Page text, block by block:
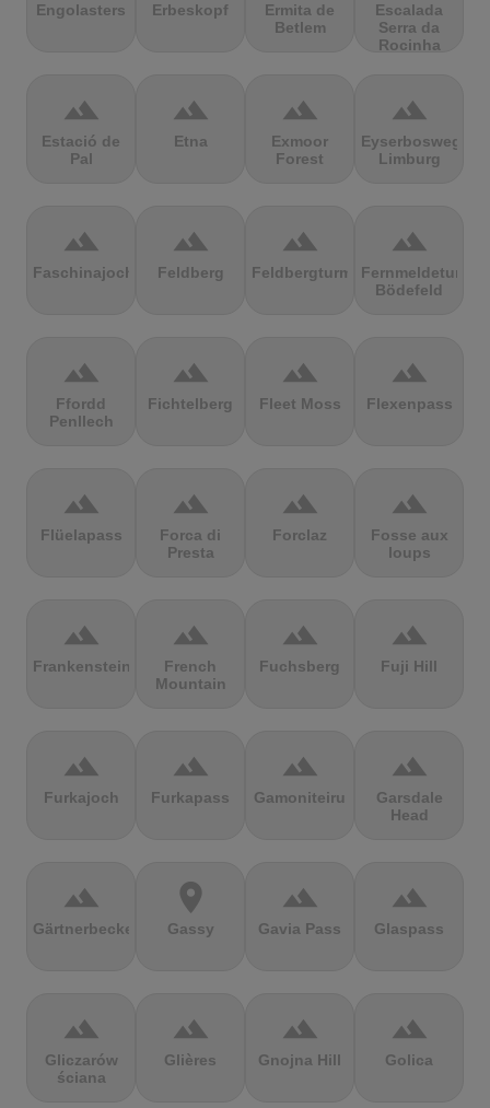
Engolasters Erbeskopf
Ermita de
Betlem
Escalada
Serra da
Rocinha
terrain
Estació de
Pal
terrain
Etna
terrain
Exmoor
Forest
terrain
Eyserbosweg
Limburg
terrain
Faschinajoch
terrain
Feldberg
terrain
Feldbergturm
terrain
Fernmeldeturm
Bödefeld
terrain
Ffordd
Penllech
terrain
Fichtelberg
terrain
Fleet Moss
terrain
Flexenpass
terrain
Flüelapass
terrain
Forca di
Presta
terrain
Forclaz
terrain
Fosse aux
loups
terrain
Frankenstein
terrain
French
Mountain
terrain
Fuchsberg
terrain
Fuji Hill
terrain
Furkajoch
terrain
Furkapass
terrain
Gamoniteiru
terrain
Garsdale
Head
terrain
Gärtnerbecken
location_on
Gassy
terrain
Gavia Pass
terrain
Glaspass
terrain
Gliczarów
ściana
terrain
Glières
terrain
Gnojna Hill
terrain
Golica